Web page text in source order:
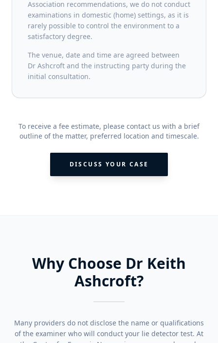
Association recommendations, we do not conduct
examinations in domestic (home) settings, as it is
rarely possible to control the environment to a
satisfactory degree.
The venue, date and time are agreed between
Dr Ashcroft and the instructing party during the
initial consultation.
To receive a fee estimate, please contact us with a brief
outline of the matter, preferred location and timescale.
DISCUSS YOUR CASE
Why Choose Dr Keith
Ashcroft?
Many providers do not disclose the name or qualifications
of the examiner who will conduct your lie detector test. At